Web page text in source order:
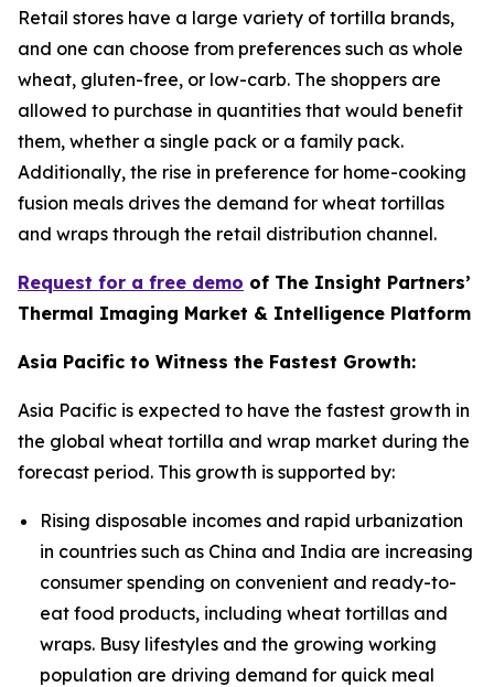
Retail stores have a large variety of tortilla brands,
and one can choose from preferences such as whole
wheat, gluten-free, or low-carb. The shoppers are
allowed to purchase in quantities that would benefit
them, whether a single pack or a family pack.
Additionally, the rise in preference for home-cooking
fusion meals drives the demand for wheat tortillas
and wraps through the retail distribution channel.
Request for a free demo of The Insight Partners’
Thermal Imaging Market & Intelligence Platform
Asia Pacific to Witness the Fastest Growth:
Asia Pacific is expected to have the fastest growth in
the global wheat tortilla and wrap market during the
forecast period. This growth is supported by:
Rising disposable incomes and rapid urbanization
in countries such as China and India are increasing
consumer spending on convenient and ready-to-
eat food products, including wheat tortillas and
wraps. Busy lifestyles and the growing working
population are driving demand for quick meal